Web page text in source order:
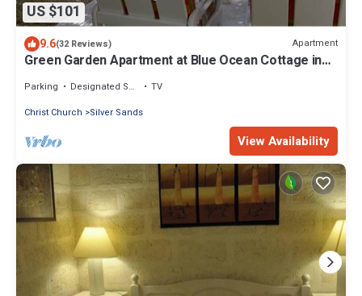
US $101
9.6(32 Reviews) Apartment
Green Garden Apartment at Blue Ocean Cottage in
Parking Designated Smoking Area
TV
Christ Church
Silver Sands
View Availability